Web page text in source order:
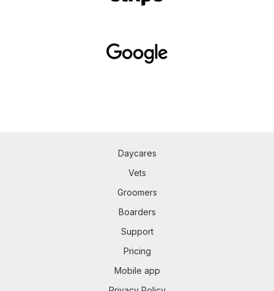
Daycares
Vets
Groomers
Boarders
Support
Pricing
Mobile app